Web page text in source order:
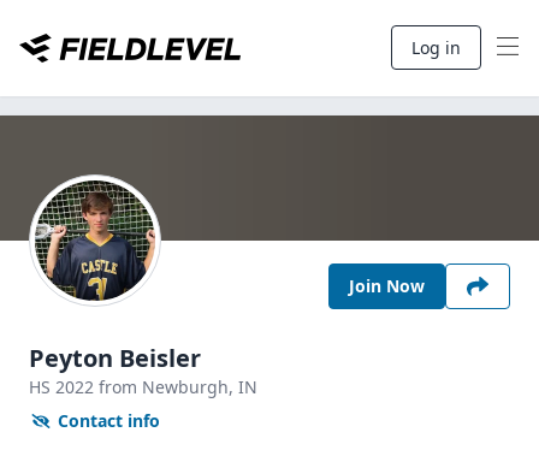
Log in
Join Now
Peyton Beisler
HS 2022 from Newburgh, IN
Contact info